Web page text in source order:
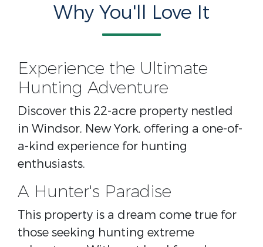
Why You'll Love It
Experience the Ultimate
Hunting Adventure
Discover this 22-acre property nestled
in Windsor, New York, offering a one-of-
a-kind experience for hunting
enthusiasts.
A Hunter's Paradise
This property is a dream come true for
those seeking hunting extreme